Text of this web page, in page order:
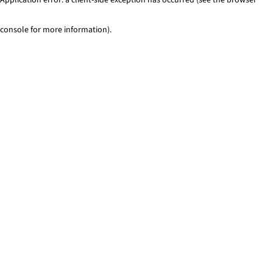
console for more information).